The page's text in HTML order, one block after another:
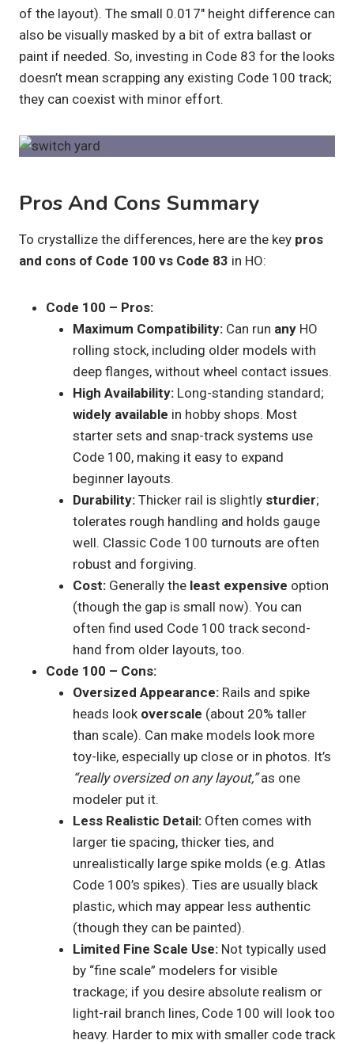
of the layout). The small 0.017″ height difference can
also be visually masked by a bit of extra ballast or
paint if needed. So, investing in Code 83 for the looks
doesn’t mean scrapping any existing Code 100 track;
they can coexist with minor effort.
Pros And Cons Summary
To crystallize the differences, here are the key pros
and cons of Code 100 vs Code 83 in HO:
Code 100 – Pros:
Maximum Compatibility: Can run any HO
rolling stock, including older models with
deep flanges, without wheel contact issues.
High Availability: Long-standing standard;
widely available in hobby shops. Most
starter sets and snap-track systems use
Code 100, making it easy to expand
beginner layouts.
Durability: Thicker rail is slightly sturdier;
tolerates rough handling and holds gauge
well. Classic Code 100 turnouts are often
robust and forgiving.
Cost: Generally the least expensive option
(though the gap is small now). You can
often find used Code 100 track second-
hand from older layouts, too.
Code 100 – Cons:
Oversized Appearance: Rails and spike
heads look overscale (about 20% taller
than scale). Can make models look more
toy-like, especially up close or in photos. It’s
“really oversized on any layout,”as one
modeler put it.
Less Realistic Detail: Often comes with
larger tie spacing, thicker ties, and
unrealistically large spike molds (e.g. Atlas
Code 100’s spikes). Ties are usually black
plastic, which may appear less authentic
(though they can be painted).
Limited Fine Scale Use: Not typically used
by “fine scale” modelers for visible
trackage; if you desire absolute realism or
light-rail branch lines, Code 100 will look too
heavy. Harder to mix with smaller code track